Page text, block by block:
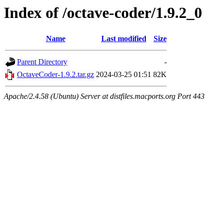
Index of /octave-coder/1.9.2_0
Name Last modified Size
Parent Directory
-
OctaveCoder-1.9.2.tar.gz 2024-03-25 01:51 82K
Apache/2.4.58 (Ubuntu) Server at distfiles.macports.org Port 443